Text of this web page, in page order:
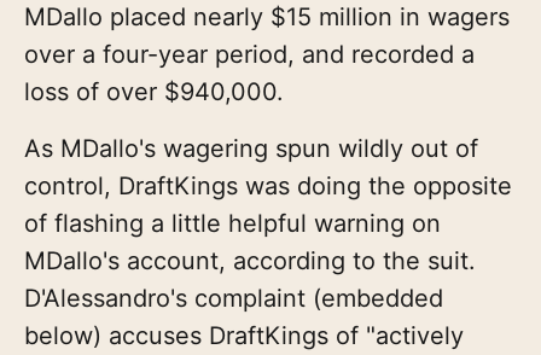
MDallo placed nearly $15 million in wagers
over a four-year period, and recorded a
loss of over $940,000.
As MDallo's wagering spun wildly out of
control, DraftKings was doing the opposite
of flashing a little helpful warning on
MDallo's account, according to the suit.
D'Alessandro's complaint (embedded
below) accuses DraftKings of "actively